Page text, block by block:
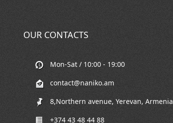
OUR CONTACTS
Mon-Sat / 10:00 - 19:00
contact@naniko.am
8,Northern avenue, Yerevan, Armenia
+374 43 48 44 88